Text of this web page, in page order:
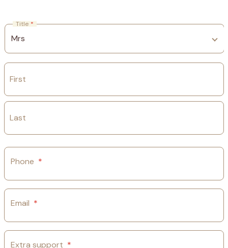
Title *
First
Last
Phone *
Email *
Extra support *